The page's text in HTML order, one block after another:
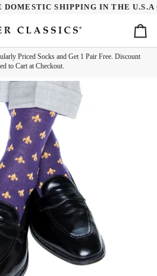
DOMESTIC SHIPPING IN THE U.S.A
Priced Socks and Get 1 Pair Free. Discount
to Cart at Checkout.